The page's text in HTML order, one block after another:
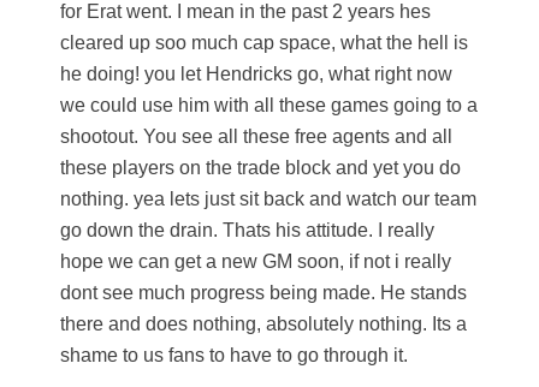
for Erat went. I mean in the past 2 years hes
cleared up soo much cap space, what the hell is
he doing! you let Hendricks go, what right now
we could use him with all these games going to a
shootout. You see all these free agents and all
these players on the trade block and yet you do
nothing. yea lets just sit back and watch our team
go down the drain. Thats his attitude. I really
hope we can get a new GM soon, if not i really
dont see much progress being made. He stands
there and does nothing, absolutely nothing. Its a
shame to us fans to have to go through it.